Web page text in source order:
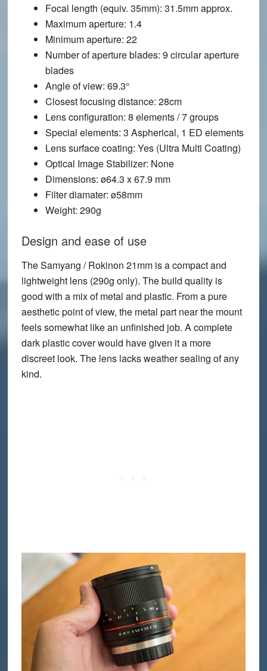
Focal length (equiv. 35mm): 31.5mm approx.
Maximum aperture: 1.4
Minimum aperture: 22
Number of aperture blades: 9 circular aperture
blades
Angle of view: 69.3°
Closest focusing distance: 28cm
Lens configuration: 8 elements / 7 groups
Special elements: 3 Aspherical, 1 ED elements
Lens surface coating: Yes (Ultra Multi Coating)
Optical Image Stabilizer: None
Dimensions: ø64.3 x 67.9 mm
Filter diamater: ø58mm
Weight: 290g
Design and ease of use
The Samyang / Rokinon 21mm is a compact and
lightweight lens (290g only). The build quality is
good with a mix of metal and plastic. From a pure
aesthetic point of view, the metal part near the mount
feels somewhat like an unfinished job. A complete
dark plastic cover would have given it a more
discreet look. The lens lacks weather sealing of any
kind.